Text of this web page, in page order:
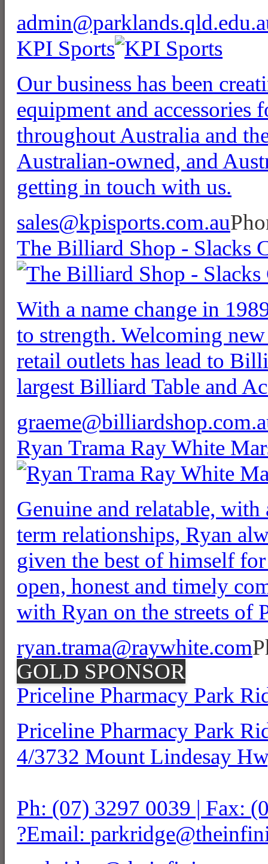
KPI Sports
Our business has been
equipment and
throughout Australia and
Australian-owned, and
getting in touch with us.
sales@kpisports.com.au
The Billiard Shop - Slacks
With a name change in
to strength. Welcoming
retail outlets has lead to
largest Billiard Table and
Ryan Trama Ray White
Genuine and relatable,
term relationships, Ryan
given the best of himself
open, honest and timely
with Ryan on the streets of
ryan.trama@raywhite.com
GOLD SPONSOR
Priceline Pharmacy Park
Priceline Pharmacy Park
4/3732 Mount Lindesay
Ph: (07) 3297 0039 | Fax:
?Email: